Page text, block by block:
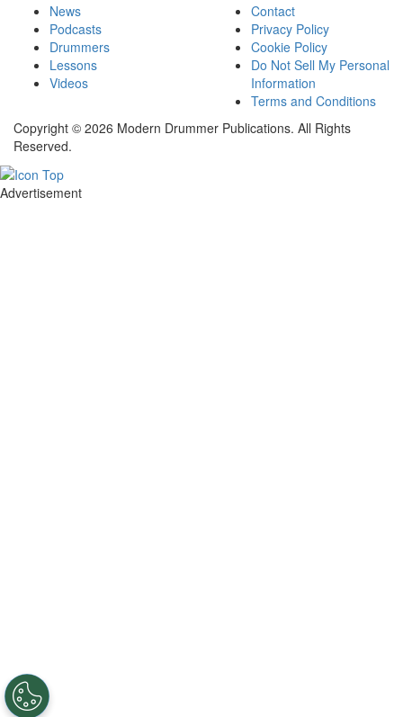
News
Podcasts
Drummers
Lessons
Videos
Contact
Privacy Policy
Cookie Policy
Do Not Sell My Personal
Information
Terms and Conditions
Copyright © 2026 Modern Drummer Publications. All Rights
Reserved.
Advertisement